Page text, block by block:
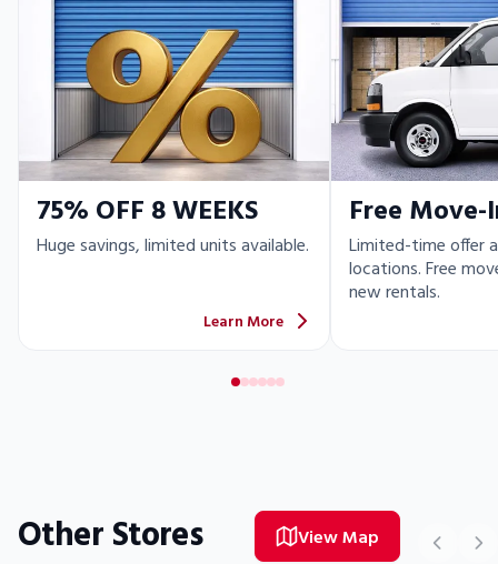
75% OFF 8 WEEKS
Huge savings, limited units available.
Learn More
Free Move-
Limited-time offer
locations. Free
new rentals.
Other Stores View Map